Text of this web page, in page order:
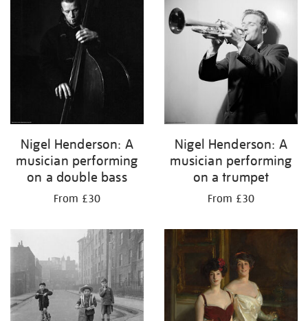
Nigel Henderson: A
musician performing
on a double bass
From £30
Nigel Henderson: A
musician performing
on a trumpet
From £30